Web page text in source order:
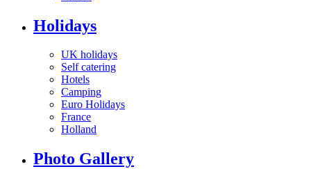
Holidays
UK holidays
Self catering
Hotels
Camping
Euro Holidays
France
Holland
Photo Gallery